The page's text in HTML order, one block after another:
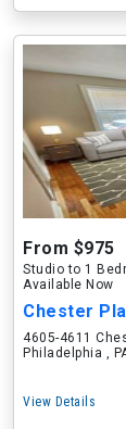
From $975
Studio to 1
Available Now
Chester
4605-4611
Philadelphia ,
View Details